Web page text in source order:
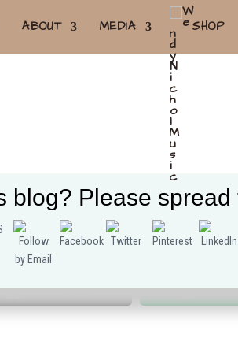
ABOUT MEDIA SHOP
Tweet
blog? Please spread